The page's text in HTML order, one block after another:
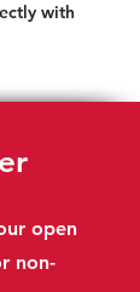
with
open
non-